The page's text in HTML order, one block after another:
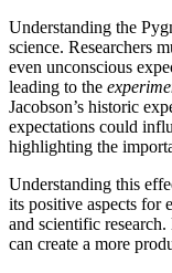
Understanding the
science. Researchers
even unconscious
leading to the
Jacobson’s historic
expectations could
highlighting the
Understanding this
its positive aspects for
and scientific
can create a more